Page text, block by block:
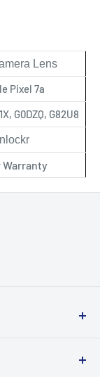
Lens
Pixel 7a
G0DZQ, G82U8
Warranty
that by